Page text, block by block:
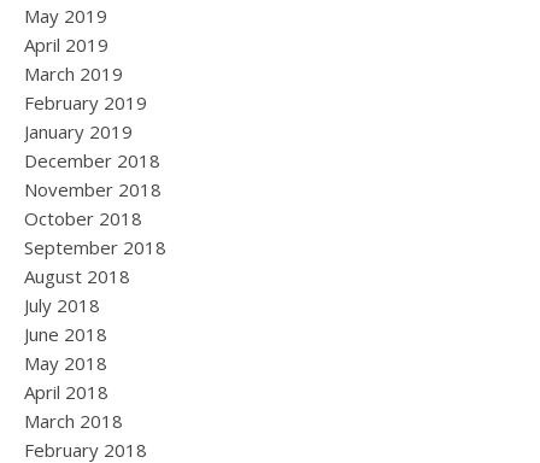
May 2019
April 2019
March 2019
February 2019
January 2019
December 2018
November 2018
October 2018
September 2018
August 2018
July 2018
June 2018
May 2018
April 2018
March 2018
February 2018